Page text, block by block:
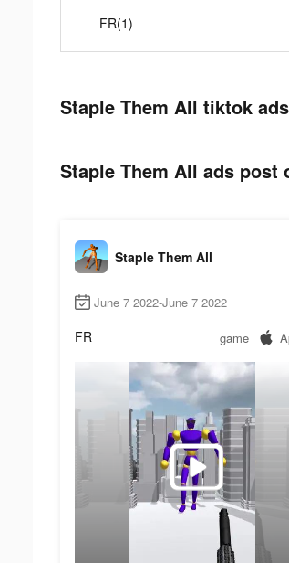
FR(1)
Staple Them All tiktok
Staple Them All ads post
Staple Them All
June 7 2022-June 7 2022
FR game